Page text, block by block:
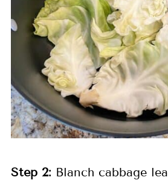
Step2: Blanch cabbage